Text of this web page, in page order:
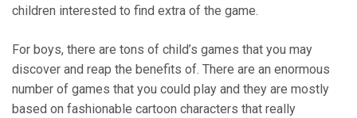
children interested to find extra of the game.
For boys, there are tons of child’s games that you may
discover and reap the benefits of. There are an enormous
number of games that you could play and they are mostly
based on fashionable cartoon characters that really